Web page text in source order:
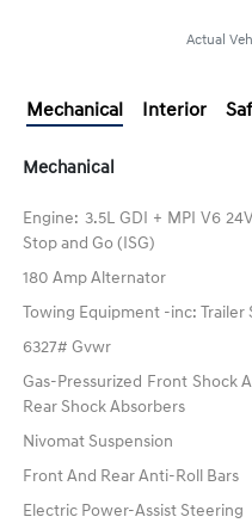
Actual
Mechanical Interior
Mechanical
Engine: 3.5L GDI + MPI V6
Stop and Go (ISG)
180 Amp Alternator
Towing Equipment -inc: Trailer
6327# Gvwr
Gas-Pressurized Front Shock
Rear Shock Absorbers
Nivomat Suspension
Front And Rear Anti-Roll Bars
Electric Power-Assist Steering